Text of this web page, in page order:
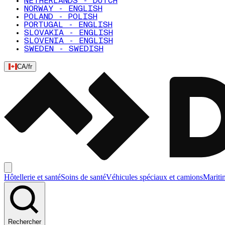
NORWAY - ENGLISH
POLAND - POLISH
PORTUGAL - ENGLISH
SLOVAKIA - ENGLISH
SLOVENIA - ENGLISH
SWEDEN - SWEDISH
CA/fr
Hôtellerie et santéSoins de santéVéhicules spéciaux et camions
Rechercher